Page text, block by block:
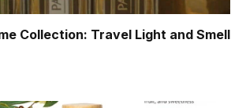
Collection: Travel Light and Smell